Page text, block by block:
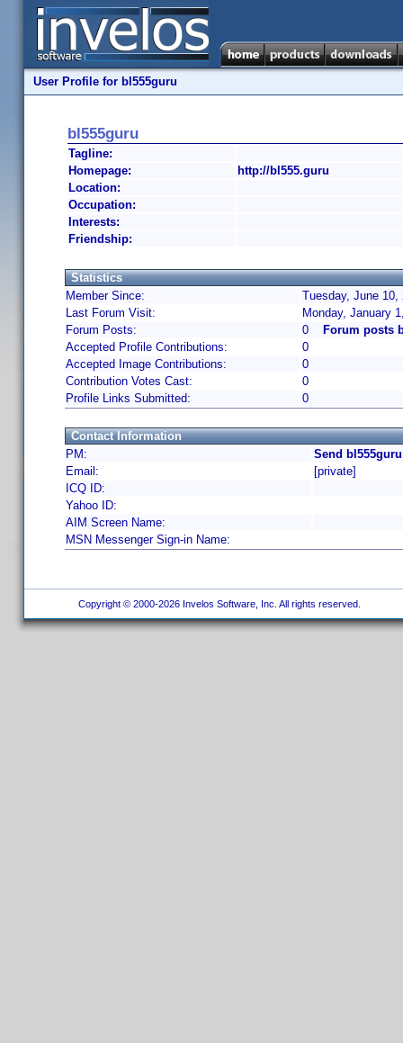
User Profile for bl555guru
bl555guru
Tagline:
Homepage:
http://bl555.guru
Location:
Occupation:
Interests:
Friendship:
Statistics
Member Since:
Tuesday, June 10,
Last Forum Visit:
Monday, January
Forum Posts:
0
Forum posts
Accepted Profile Contributions:
0
Accepted Image Contributions:
0
Contribution Votes Cast:
0
Profile Links Submitted:
0
Contact Information
PM:
Send
Email:
[private]
ICQ ID:
Yahoo ID:
AIM Screen Name:
MSN Messenger Sign-in Name:
Copyright © 2000-2026 Invelos Software, Inc. All rights reserved.